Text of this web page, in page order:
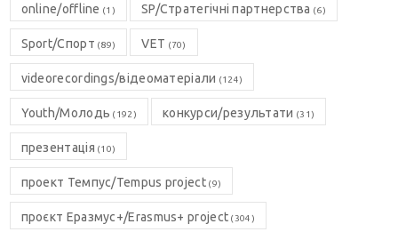
online/offline (1) SP/Стратегічні партнерства (6)
Sport/Спорт (89) VET (70)
videorecordings/відеоматеріали (124)
Youth/Молодь (192) конкурси/результати (31)
презентація (10)
проект Темпус/Tempus project(9)
проєкт Еразмус+/Erasmus+ project (304)